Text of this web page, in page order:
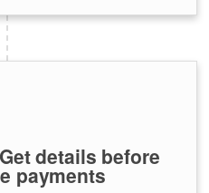
details before
payments